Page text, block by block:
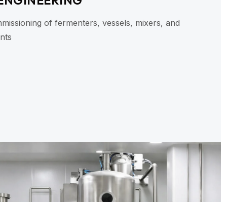
of fermenters, vessels, mixers, and